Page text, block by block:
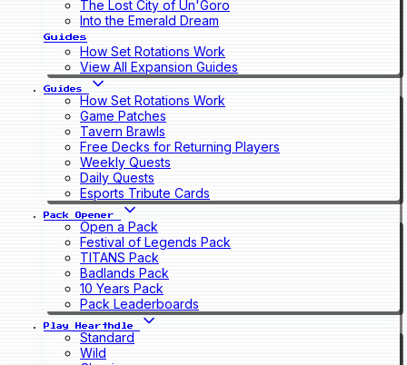
The Lost City of Un'Goro
Into the Emerald Dream
Guides
How Set Rotations Work
View All Expansion Guides
Guides
How Set Rotations Work
Game Patches
Tavern Brawls
Free Decks for Returning Players
Weekly Quests
Daily Quests
Esports Tribute Cards
Pack Opener
Open a Pack
Festival of Legends Pack
TITANS Pack
Badlands Pack
10 Years Pack
Pack Leaderboards
Play Hearthdle
Standard
Wild